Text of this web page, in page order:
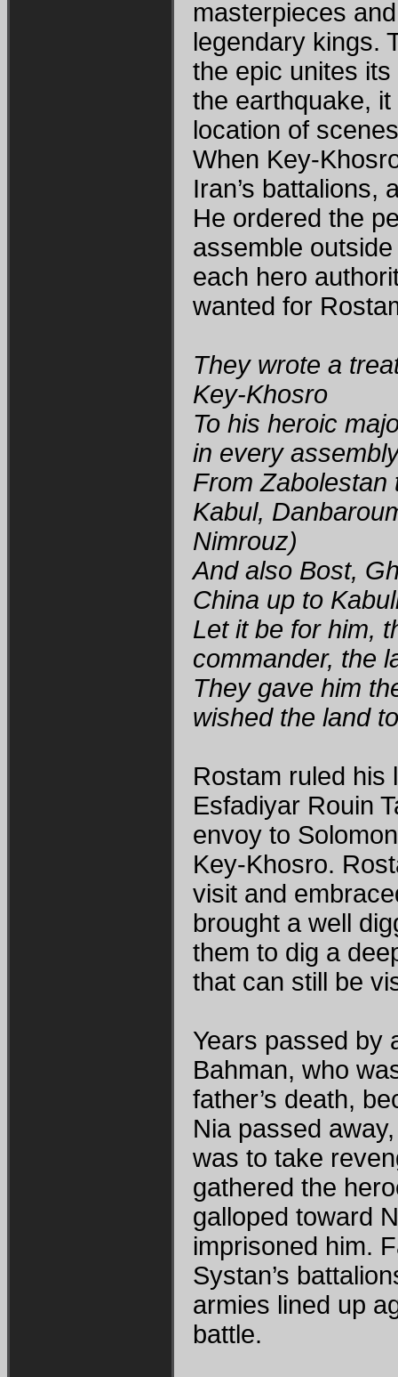
masterpieces
legendary kings.
the epic unites
the earthquake,
location of
When Key-
Iran’s battalions,
He ordered the
assemble
each hero
wanted for
They wrote a
Key-Khosro
To his heroic
in every
From Zabolestan
Kabul,
Nimrouz)
And also Bost,
China up to
Let it be for him,
commander, the
They gave him
wished the land
Rostam ruled his
Esfadiyar Rouin
envoy to
Key-Khosro.
visit and
brought a well
them to dig a
that can still be
Years passed by
Bahman, who
father’s death,
Nia passed
was to take
gathered the
galloped toward
imprisoned him.
Systan’s
armies lined up
battle.